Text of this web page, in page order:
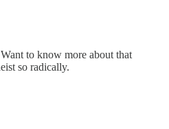
to know more about that
so radically.